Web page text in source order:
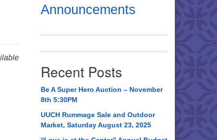
AL 35814
534-0508
Announcements
Recent Posts
Be A Super Hero Auction – November
8th 5:30PM
UUCH Rummage Sale and Outdoor
Market, Saturday August 23, 2025